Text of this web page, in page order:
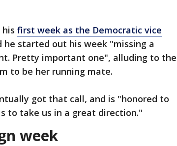
first week as the Democratic vice
he started out his week "missing a
Pretty important one", alluding to the
to be her running mate.
got that call, and is "honored to
to take us in a great direction."
week